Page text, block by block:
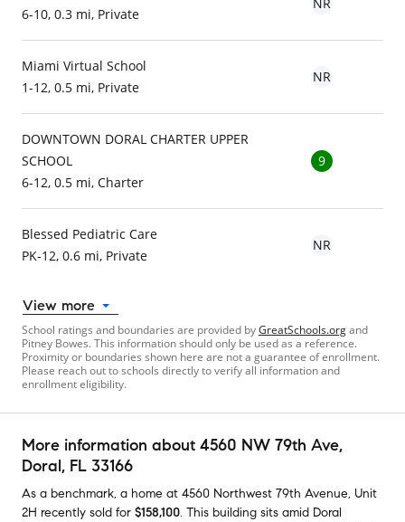
6-10, 0.3 mi, Private
Miami Virtual School
1-12, 0.5 mi, Private
NR
DOWNTOWN DORAL CHARTER UPPER
SCHOOL
6-12, 0.5 mi, Charter
9
Blessed Pediatric Care
PK-12, 0.6 mi, Private
NR
View more
School ratings and boundaries are provided byGreatSchools.organd
Pitney Bowes. This information should only be used as a reference.
Proximity or boundaries shown here are not a guarantee of enrollment.
Please reach out to schools directly to verify all information and
enrollment eligibility.
More information about 4560 NW 79th Ave,
Doral, FL 33166
As a benchmark, a home at 4560 Northwest 79th Avenue, Unit
2H recently sold for $158,100. This building sits amid Doral